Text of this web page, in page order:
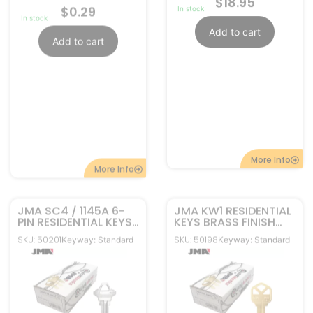
JMA SC4 / 1145A 6-
PIN RESIDENTIAL KEYS
NICKEL PLATED SLG-
12.95
Add to cart
JMA KW1 RESIDENTIAL
KEYS BRASS FINISH
Add to cart